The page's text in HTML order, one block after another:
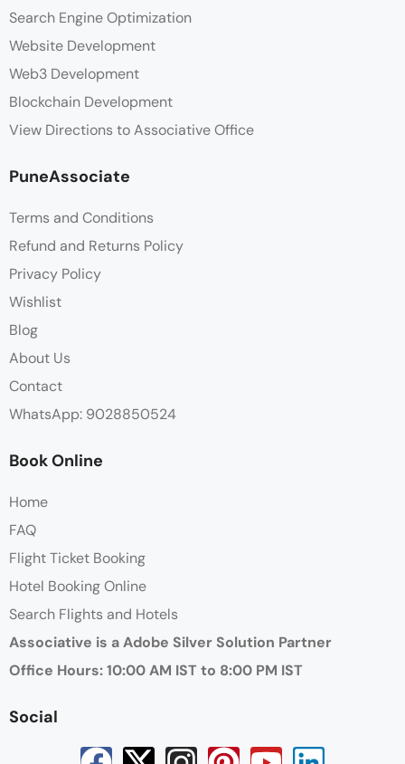
Search Engine Optimization
Website Development
Web3 Development
Blockchain Development
View Directions to Associative Office
PuneAssociate
Terms and Conditions
Refund and Returns Policy
Privacy Policy
Wishlist
Blog
About Us
Contact
WhatsApp: 9028850524
Book Online
Home
FAQ
Flight Ticket Booking
Hotel Booking Online
Search Flights and Hotels
Associative is a Adobe Silver Solution Partner
Office Hours: 10:00 AM IST to 8:00 PM IST
Social